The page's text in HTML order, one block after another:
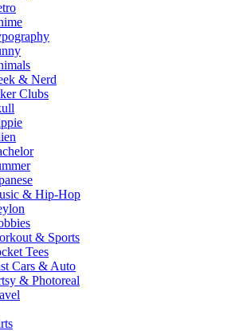
& Nerd
Clubs
& Hip-Hop
& Sports
Tees
Cars & Auto
& Photoreal